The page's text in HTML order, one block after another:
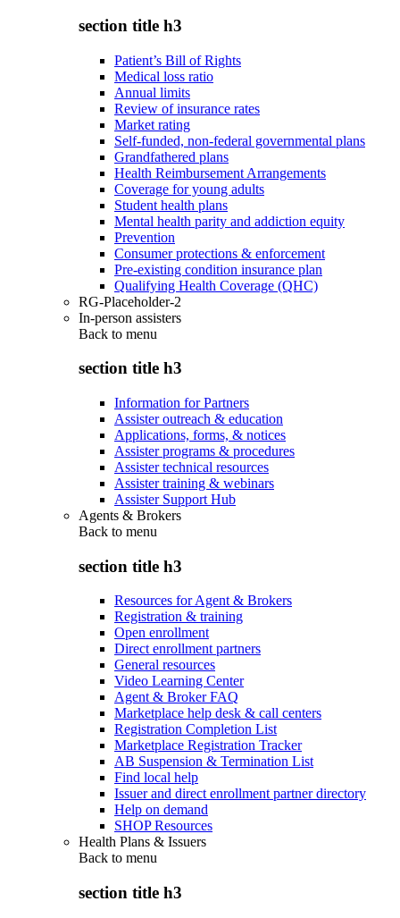
section title h3
Patient’s Bill of Rights
Medical loss ratio
Annual limits
Review of insurance rates
Market rating
Self-funded, non-federal governmental plans
Grandfathered plans
Health Reimbursement Arrangements
Coverage for young adults
Student health plans
Mental health parity and addiction equity
Prevention
Consumer protections & enforcement
Pre-existing condition insurance plan
Qualifying Health Coverage (QHC)
RG-Placeholder-2
In-person assisters
Back to menu
section title h3
Information for Partners
Assister outreach & education
Applications, forms, & notices
Assister programs & procedures
Assister technical resources
Assister training & webinars
Assister Support Hub
Agents & Brokers
Back to menu
section title h3
Resources for Agent & Brokers
Registration & training
Open enrollment
Direct enrollment partners
General resources
Video Learning Center
Agent & Broker FAQ
Marketplace help desk & call centers
Registration Completion List
Marketplace Registration Tracker
AB Suspension & Termination List
Find local help
Issuer and direct enrollment partner directory
Help on demand
SHOP Resources
Health Plans & Issuers
Back to menu
section title h3